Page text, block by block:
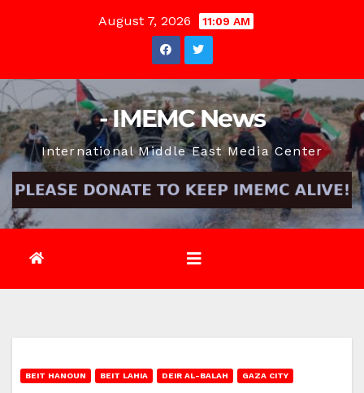
August 7, 2026 11:09 AM
- IMEMC News
International Middle East Media Center
BEIT HANOUN BEIT LAHIA DEIR AL-BALAH GAZA CITY